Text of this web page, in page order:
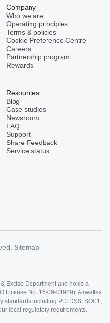
Company
Who we are
Operating principles
Terms & policies
Cookie Preference Centre
Careers
Partnership program
Rewards
Resources
Blog
Case studies
Newsroom
FAQ
Support
Share Feedback
Service status
Sitemap
Excise Department and holds a
License No. 16-09-01929). Airwallex
standards including PCI DSS, SOC1,
local regulatory requirements.